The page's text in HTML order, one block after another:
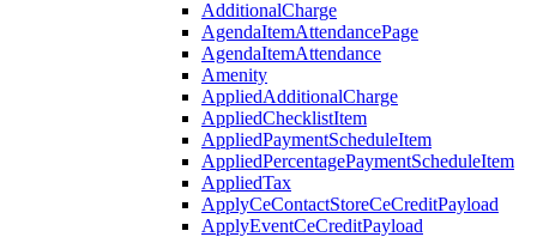
AdditionalCharge
AgendaItemAttendancePage
AgendaItemAttendance
Amenity
AppliedAdditionalCharge
AppliedChecklistItem
AppliedPaymentScheduleItem
AppliedPercentagePaymentScheduleItem
AppliedTax
ApplyCeContactStoreCeCreditPayload
ApplyEventCeCreditPayload